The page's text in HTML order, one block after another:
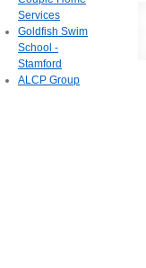
Services
Goldfish Swim
School -
Stamford
ALCP Group